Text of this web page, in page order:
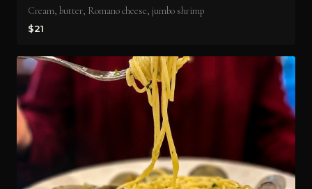
Cream, butter, Romano cheese, jumbo shrimp
$21